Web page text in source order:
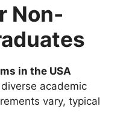
Non-
in the USA
academic
vary, typical